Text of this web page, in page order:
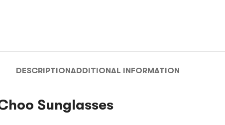
DESCRIPTIONADDITIONAL INFORMATION
Sunglasses